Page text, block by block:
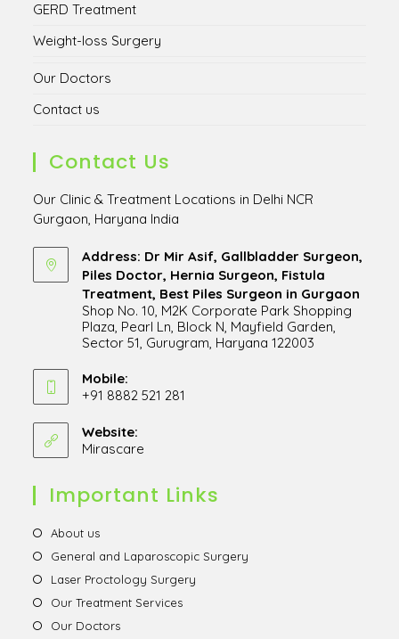
GERD Treatment
Weight-loss Surgery
Our Doctors
Contact us
Contact Us
Our Clinic & Treatment Locations in Delhi NCR
Gurgaon, Haryana India
Address: Dr Mir Asif, Gallbladder Surgeon,
Piles Doctor, Hernia Surgeon, Fistula
Treatment, Best Piles Surgeon in Gurgaon
Shop No. 10, M2K Corporate Park Shopping
Plaza, Pearl Ln, Block N, Mayfield Garden,
Sector 51, Gurugram, Haryana 122003
in
a
tab
Mobile:
+91 8882 521 281
in
your
Website:
Mirascare
new
Important Links
About usOpens
new
tab
General and Laparoscopic Surgery
Laser Proctology Surgery
Our Treatment ServicesOpens
Our DoctorsOpens